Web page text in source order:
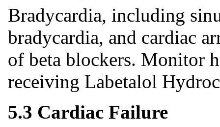
Bradycardia, including
bradycardia, and cardiac
of beta blockers. Monitor
receiving Labetalol
5.3 Cardiac Failure